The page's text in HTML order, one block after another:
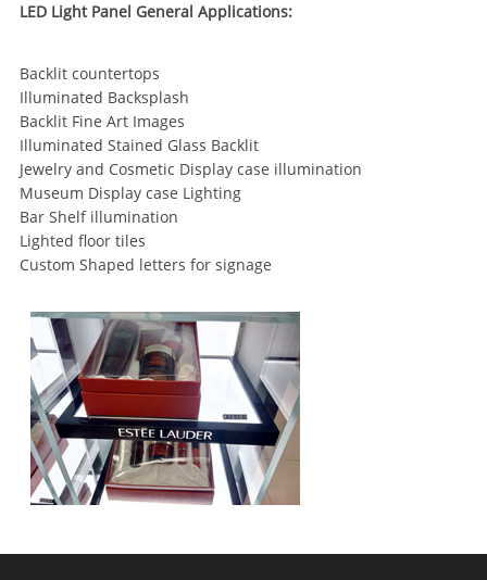
LED Light Panel General Applications:
Backlit countertops
Illuminated Backsplash
Backlit Fine Art Images
Illuminated Stained Glass Backlit
Jewelry and Cosmetic Display case illumination
Museum Display case Lighting
Bar Shelf illumination
Lighted floor tiles
Custom Shaped letters for signage